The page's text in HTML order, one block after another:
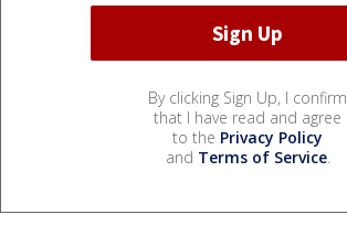
By clicking Sign Up, I confirm
that I have read and agree
to the Privacy Policy
and Terms of Service.